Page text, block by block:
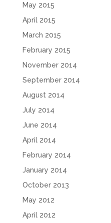
May 2015
April 2015
March 2015
February 2015
November 2014
September 2014
August 2014
July 2014
June 2014
April 2014
February 2014
January 2014
October 2013
May 2012
April 2012